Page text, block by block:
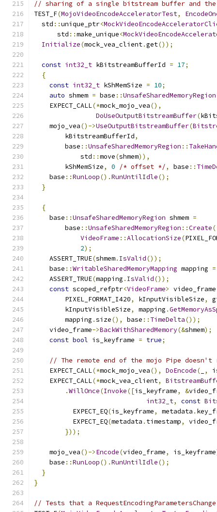
// sharing of a single bitstream buffer and the
TEST_F(MojoVideoEncodeAcceleratorTest,
  std
::unique_ptr<
      std
::make_unique<
Initialize(mock_vea_client.get());
const int32_t kBitstreamBufferId = 17;
{
const int32_t kShMemSize = 10;
auto shmem = base ::UnsafeSharedMemoryRegion
    EXPECT_CALL
(*mock_mojo_vea(),
DoUseOutputBitstreamBuffer(
    mojo_vea
()->UseOutputBitstreamBuffer(
        kBitstreamBufferId
,
        base
::UnsafeSharedMemoryRegion ::
            std
::move(shmem)),
        kShMemSize
, 0 /* offset */, base ::
    base
::RunLoop().RunUntilIdle();
}
{
    base
::UnsafeSharedMemoryRegion shmem =
        base
::UnsafeSharedMemoryRegion ::Create(
VideoFrame ::AllocationSize(
2);
    ASSERT_TRUE
(shmem. IsValid());
    base
::WritableSharedMemoryMapping mapping =
    ASSERT_TRUE
(mapping . IsValid());
const scoped_refptr<VideoFrame>
        PIXEL_FORMAT_I420
, kInputVisibleSize,
        kInputVisibleSize
, mapping .
        mapping
.size(), base :: TimeDelta());
    video_frame
->BackWithSharedMemory(&shmem);
const bool is_keyframe = true;
// The remote end of the mojo Pipe
    EXPECT_CALL
(*mock_mojo_vea(), DoEncode( ,
    EXPECT_CALL
(*mock_vea_client,
.WillOnce(Invoke([is_keyframe, &
int32_t, const
          EXPECT_EQ
(is_keyframe, metadata .
          EXPECT_EQ
(metadata . timestamp,
}));
    mojo_vea
()->Encode(video_frame, is_keyframe
    base
::RunLoop().RunUntilIdle();
}
}
// Tests that a